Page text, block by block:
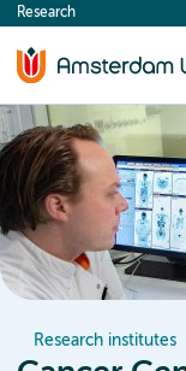
content
Research
Research institutes